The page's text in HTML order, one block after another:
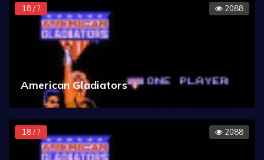
18 / ? 2088
American Gladiators
18 / ? 2088